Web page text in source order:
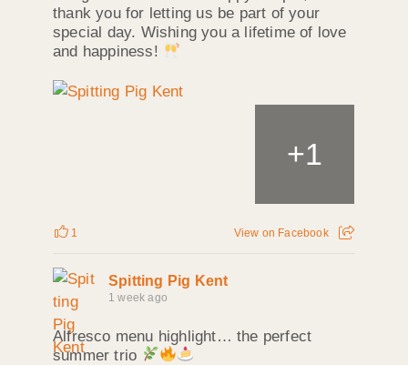
thank you for letting us be part of your
special day. Wishing you a lifetime of love
and happiness!
+1
1 View on Facebook
Spitting Pig Kent
1 week ago
Alfresco menu highlight… the perfect
summer trio